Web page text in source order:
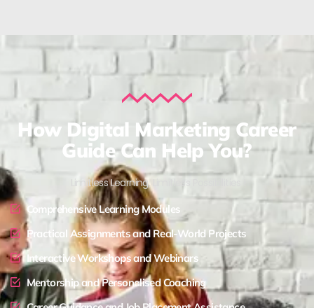
How Digital Marketing Career
Guide Can Help You?
Limitless Learning, Limitless Possibilities !
Comprehensive Learning Modules
Practical Assignments and Real-World Projects
Interactive Workshops and Webinars
Mentorship and Personalised Coaching